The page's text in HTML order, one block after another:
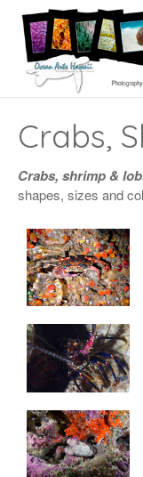
Crabs,
Crabs, shrimp &
shapes, sizes and